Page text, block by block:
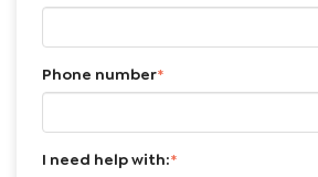
Phone number*
I need help with:*